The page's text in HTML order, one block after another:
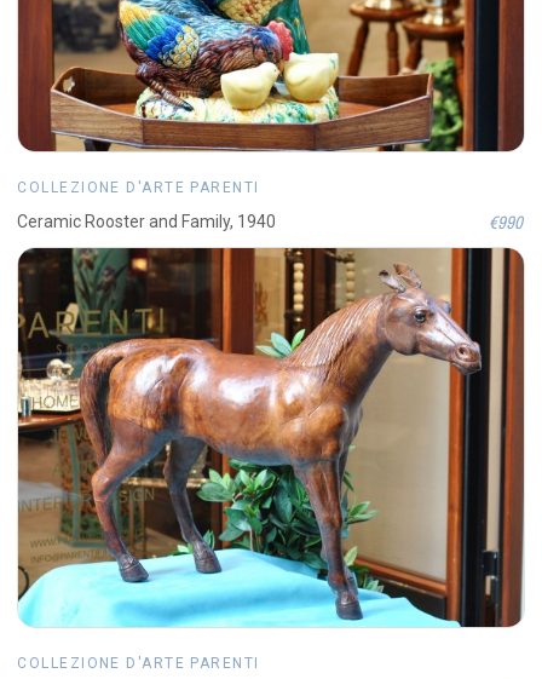
COLLEZIONE D'ARTE PARENTI
Ceramic Rooster and Family, 1940 €990
COLLEZIONE D'ARTE PARENTI